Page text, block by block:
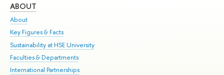
ABOUT
About
Key Figures & Facts
Sustainability at HSE University
Faculties & Departments
International Partnerships